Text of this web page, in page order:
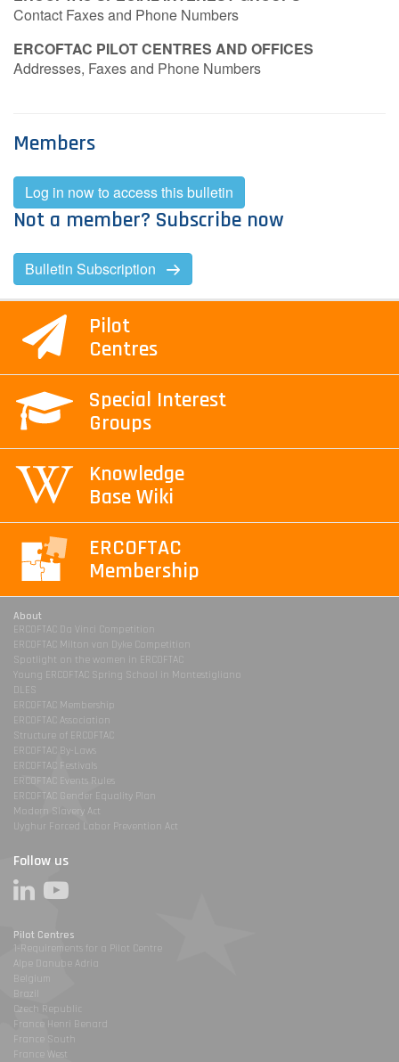
Contact Faxes and Phone Numbers
ERCOFTAC PILOT CENTRES AND OFFICES
Addresses, Faxes and Phone Numbers
Members
Log in now to access this bulletin
Not a member? Subscribe now
Bulletin Subscription
Pilot
Centres
Special Interest
Groups
Knowledge
Base Wiki
ERCOFTAC
Membership
About
ERCOFTAC Da Vinci Competition
ERCOFTAC Milton van Dyke Competition
Spotlight on the women in ERCOFTAC
Young ERCOFTAC Spring School in Montestigliano
DLES
ERCOFTAC Membership
ERCOFTAC Association
Structure of ERCOFTAC
ERCOFTAC By-Laws
ERCOFTAC Festivals
ERCOFTAC Events Rules
ERCOFTAC Gender Equality Plan
Modern Slavery Act
Uyghur Forced Labor Prevention Act
Follow us
Pilot Centres
1-Requirements for a Pilot Centre
Alpe Danube Adria
Belgium
Brazil
Czech Republic
France Henri Benard
France South
France West